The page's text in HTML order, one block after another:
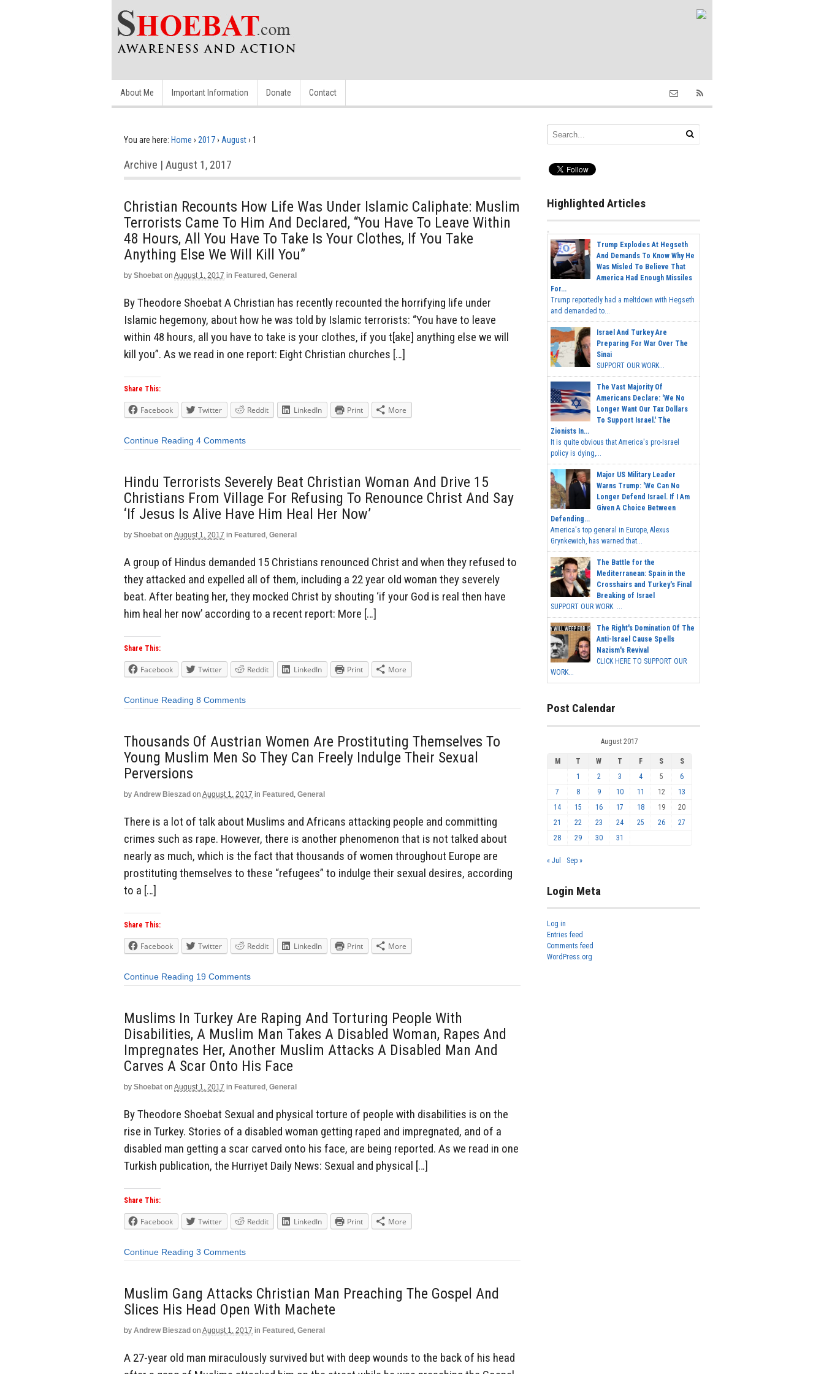
About Me Important Information Donate Contact
You are here: Home › 2017› August› 1
Archive | August 1, 2017
Christian Recounts How Life Was Under Islamic Caliphate: Muslim
Terrorists Came To Him And Declared, “You Have To Leave Within
48 Hours, All You Have To Take Is Your Clothes, If You Take
Anything Else We Will Kill You”
by Shoebat on August 1, 2017 in Featured , General
By Theodore Shoebat A Christian has recently recounted the horrifying life under
Islamic hegemony, about how he was told by Islamic terrorists: “You have to leave
within 48 hours, all you have to take is your clothes, if you t[ake] anything else we will
kill you”. As we read in one report: Eight Christian churches […]
Share This:
Facebook Twitter Reddit LinkedIn Print More
Continue Reading 4 Comments
Hindu Terrorists Severely Beat Christian Woman And Drive 15
Christians From Village For Refusing To Renounce Christ And Say
‘If Jesus Is Alive Have Him Heal Her Now’
by Shoebat on August 1, 2017 in Featured , General
A group of Hindus demanded 15 Christians renounced Christ and when they refused to
they attacked and expelled all of them, including a 22 year old woman they severely
beat. After beating her, they mocked Christ by shouting ‘if your God is real then have
him heal her now’ according to a recent report: More […]
Share This:
Facebook Twitter Reddit LinkedIn Print More
Continue Reading 8 Comments
Thousands Of Austrian Women Are Prostituting Themselves To
Young Muslim Men So They Can Freely Indulge Their Sexual
Perversions
by Andrew Bieszad on August 1, 2017 in Featured , General
There is a lot of talk about Muslims and Africans attacking people and committing
crimes such as rape. However, there is another phenomenon that is not talked about
nearly as much, which is the fact that thousands of women throughout Europe are
prostituting themselves to these “refugees” to indulge their sexual desires, according
to a […]
Share This:
Facebook Twitter Reddit LinkedIn Print More
Continue Reading 19 Comments
Muslims In Turkey Are Raping And Torturing People With
Disabilities, A Muslim Man Takes A Disabled Woman, Rapes And
Impregnates Her, Another Muslim Attacks A Disabled Man And
Carves A Scar Onto His Face
by Shoebat on August 1, 2017 in Featured , General
By Theodore Shoebat Sexual and physical torture of people with disabilities is on the
rise in Turkey. Stories of a disabled woman getting raped and impregnated, and of a
disabled man getting a scar carved onto his face, are being reported. As we read in one
Turkish publication, the Hurriyet Daily News: Sexual and physical […]
Share This:
Facebook Twitter Reddit LinkedIn Print More
Continue Reading 3 Comments
Muslim Gang Attacks Christian Man Preaching The Gospel And
Slices His Head Open With Machete
by Andrew Bieszad on August 1, 2017 in Featured , General
A 27-year old man miraculously survived but with deep wounds to the back of his head
Highlighted Articles
Trump Explodes At Hegseth
And Demands To Know Why He
Was Misled To Believe That
America Had Enough Missiles
For...
Trump reportedly had a meltdown with Hegseth
and demanded to...
Israel And Turkey Are
Preparing For War Over The
Sinai
SUPPORT OUR WORK...
The Vast Majority Of
Americans Declare: 'We No
Longer Want Our Tax Dollars
To Support Israel.' The
Zionists In...
It is quite obvious that America's pro-Israel
policy is dying,...
Major US Military Leader
Warns Trump: 'We Can No
Longer Defend Israel. If I Am
Given A Choice Between
Defending...
America's top general in Europe, Alexus
Grynkewich, has warned that...
The Battle for the
Mediterranean: Spain in the
Crosshairs and Turkey's Final
Breaking of Israel
SUPPORT OUR WORK ...
The Right's Domination Of The
Anti-Israel Cause Spells
Nazism's Revival
CLICK HERE TO SUPPORT OUR
WORK...
Post Calendar
August 2017
M T W T F S
S
1
2 3 4 5
6
7
8 9 10 11 12
13
14
15 16 17 18 19
20
21
22 23 24 25 26
27
28
29 30 31
« Jul Sep »
Login Meta
Log in
Entries feed
Comments feed
WordPress.org